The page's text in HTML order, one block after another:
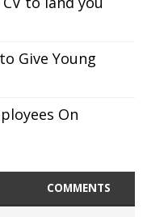
Give Young
On
COMMENTS